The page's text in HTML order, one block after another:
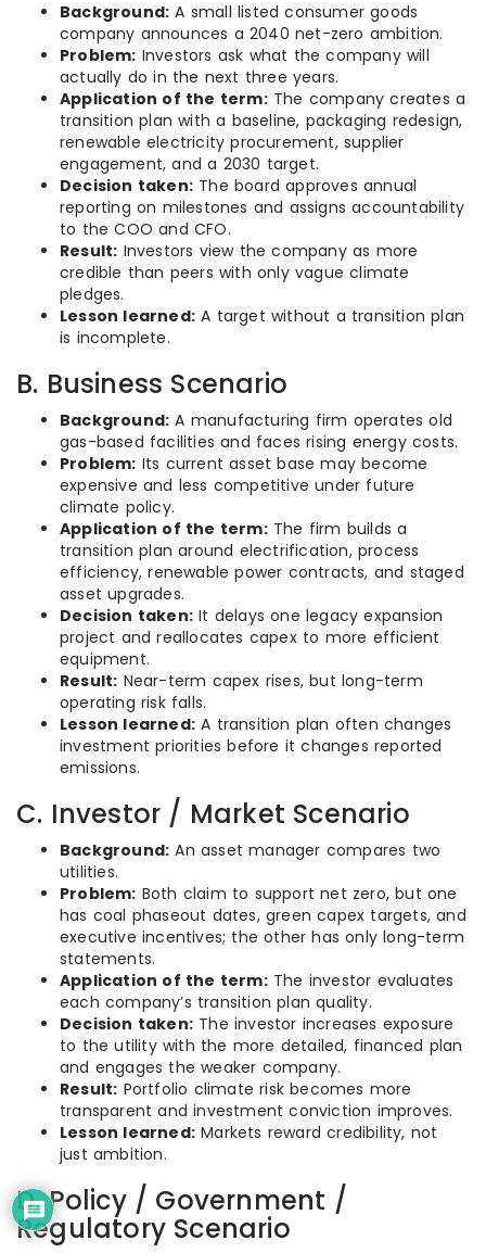
Background: A small listed consumer goods
company announces a 2040 net-zero ambition.
Problem: Investors ask what the company will
actually do in the next three years.
Application of the term:The company creates a
transition plan with a baseline, packaging redesign,
renewable electricity procurement, supplier
engagement, and a 2030 target.
Decision taken: The board approves annual
reporting on milestones and assigns accountability
to the COO and CFO.
Result: Investors view the company as more
credible than peers with only vague climate
pledges.
Lesson learned: A target without a transition plan
is incomplete.
B. Business Scenario
Background: A manufacturing firm operates old
gas-based facilities and faces rising energy costs.
Problem: Its current asset base may become
expensive and less competitive under future
climate policy.
Application of the term:The firm builds a
transition plan around electrification, process
efficiency, renewable power contracts, and staged
asset upgrades.
Decision taken: It delays one legacy expansion
project and reallocates capex to more efficient
equipment.
Result: Near-term capex rises, but long-term
operating risk falls.
Lesson learned: A transition plan often changes
investment priorities before it changes reported
emissions.
C. Investor / Market Scenario
Background: An asset manager compares two
utilities.
Problem: Both claim to support net zero, but one
has coal phaseout dates, green capex targets, and
executive incentives; the other has only long-term
statements.
Application of the term:The investor evaluates
each company’s transition plan quality.
Decision taken: The investor increases exposure
to the utility with the more detailed, financed plan
and engages the weaker company.
Result: Portfolio climate risk becomes more
transparent and investment conviction improves.
Lesson learned: Markets reward credibility, not
just ambition.
D. Policy / Government /
Regulatory Scenario